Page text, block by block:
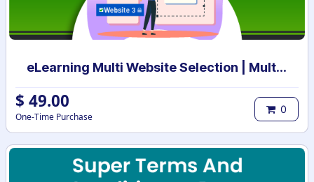
eLearning Multi Website Selection | Multiple Websites per eLearning Course | Multi website selection for Course | Bulk Website Assign
$ 49.00
One-Time Purchase
0